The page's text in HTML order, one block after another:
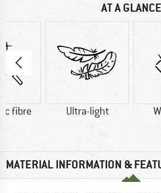
AT A GLANCE
fibre Ultra-light
MATERIAL INFORMATION &